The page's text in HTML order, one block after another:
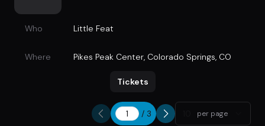
Who Little Feat
Where Pikes Peak Center, Colorado Springs, CO
Tickets
/ 3 per page